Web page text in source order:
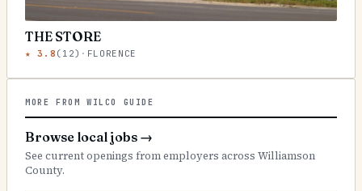
THE STORE
★3.8 ( 12) · FLORENCE
MORE FROM WILCO GUIDE
Browse local jobs →
See current openings from employers across Williamson
County.